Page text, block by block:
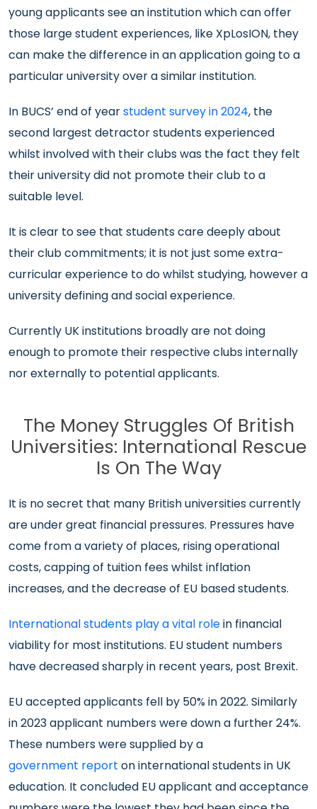
young applicants see an institution which can offer
those large student experiences, like XpLosION, they
can make the difference in an application going to a
particular university over a similar institution.
In BUCS’ end of yearstudent survey in 2024, the
second largest detractor students experienced
whilst involved with their clubs was the fact they felt
their university did not promote their club to a
suitable level.
It is clear to see that students care deeply about
their club commitments; it is not just some extra-
curricular experience to do whilst studying, however a
university defining and social experience.
Currently UK institutions broadly are not doing
enough to promote their respective clubs internally
nor externally to potential applicants.
The Money Struggles Of British
Universities: International Rescue
Is On The Way
It is no secret that many British universities currently
are under great financial pressures. Pressures have
come from a variety of places, rising operational
costs, capping of tuition fees whilst inflation
increases, and the decrease of EU based students.
International students play a vital rolein financial
viability for most institutions. EU student numbers
have decreased sharply in recent years, post Brexit.
EU accepted applicants fell by 50% in 2022. Similarly
in 2023 applicant numbers were down a further 24%.
These numbers were supplied by a
government report on international students in UK
education. It concluded EU applicant and acceptance